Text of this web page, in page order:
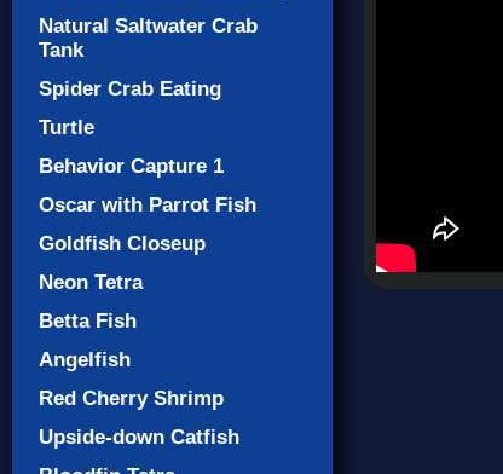
Natural Saltwater Crab
Tank
Spider Crab Eating
Turtle
Behavior Capture 1
Oscar with Parrot Fish
Goldfish Closeup
Neon Tetra
Betta Fish
Angelfish
Red Cherry Shrimp
Upside-down Catfish